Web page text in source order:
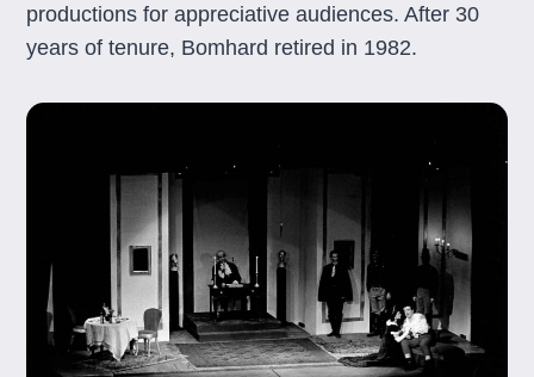
productions for appreciative audiences. After 30
years of tenure, Bomhard retired in 1982.